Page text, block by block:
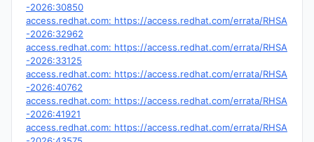
-2026:30850
access.redhat.com: https://access.redhat.com/errata/RHSA
-2026:32962
access.redhat.com: https://access.redhat.com/errata/RHSA
-2026:33125
access.redhat.com: https://access.redhat.com/errata/RHSA
-2026:40762
access.redhat.com: https://access.redhat.com/errata/RHSA
-2026:41921
access.redhat.com: https://access.redhat.com/errata/RHSA